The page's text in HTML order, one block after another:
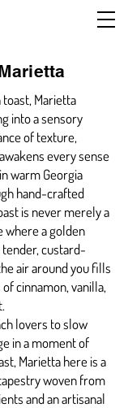
Marietta
into a sensory
of texture,
every sense
warm Georgia
hand-crafted
is never merely a
where a golden
custard-
air around you fills
cinnamon, vanilla,
lovers to slow
in a moment of
Marietta here is a
woven from
and an artisanal